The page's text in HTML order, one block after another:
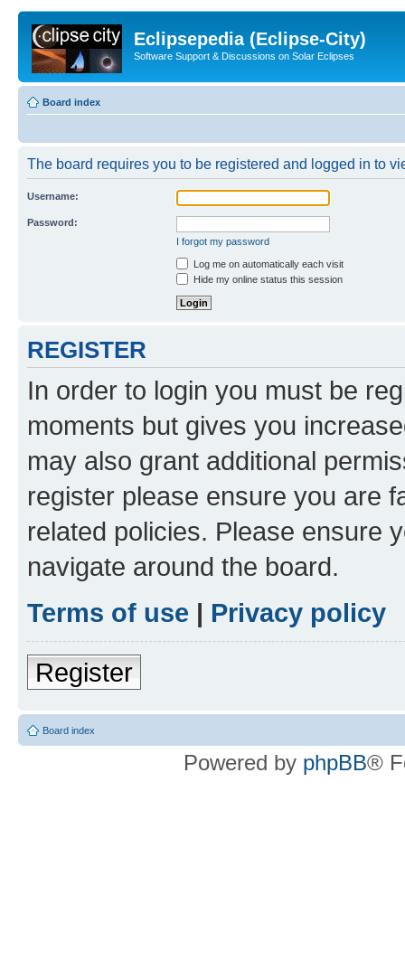
Eclipsepedia (Eclipse-City)
Software Support & Discussions on Solar Eclipses
Board index
The board requires you to be registered and logged in to
Username:
Password:
I forgot my password
Log me on automatically each visit
Hide my online status this session
REGISTER
In order to login you must be
moments but gives you
may also grant additional
register please ensure you are
related policies. Please ensure
navigate around the board.
Terms of use | Privacy policy
Register
Board index
Powered by phpBB®